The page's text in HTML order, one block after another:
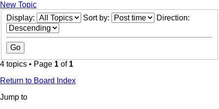
New Topic
Display:
Sort by: Direction:
4 topics • Page 1 of 1
Return to Board Index
Jump to